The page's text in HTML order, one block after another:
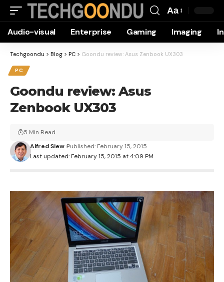
Resizer
Aa
Audio-visual Enterprise Gaming Imaging
Techgoondu > Blog > PC > Goondu review: Asus Zenbook UX303
PC
Goondu review: Asus
Zenbook UX303
Last updated: February 15, 2015 at 4:09 PM
Alfred Siew Published: February 15, 2015
5 Min Read